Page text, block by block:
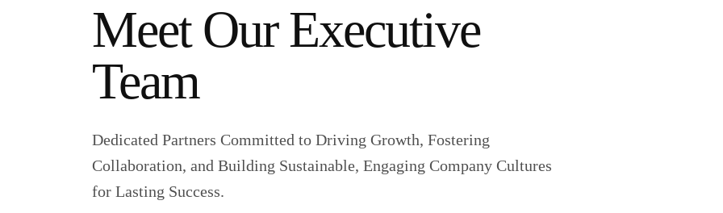
Meet Our Executive
Team
Dedicated Partners Committed to Driving Growth, Fostering
Collaboration, and Building Sustainable, Engaging Company Cultures
for Lasting Success.